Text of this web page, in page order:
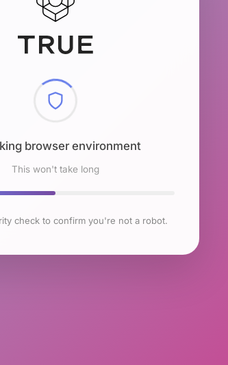
browser environment
This won't take long
check to confirm you're not a robot.